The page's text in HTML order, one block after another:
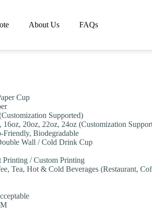
About Us FAQs
Cup
Supported)
16oz, 20oz, 22oz, 24oz (Customization
Friendly, Biodegradable
Wall / Cold Drink Cup
Printing / Custom Printing
Tea, Hot & Cold Beverages (Restaurant,